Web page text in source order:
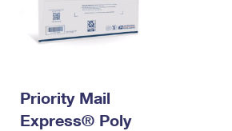
Priority Mail
Express® Poly